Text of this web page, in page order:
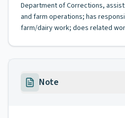
Department of Corrections,
and farm operations; has
farm/dairy work; does related
Note